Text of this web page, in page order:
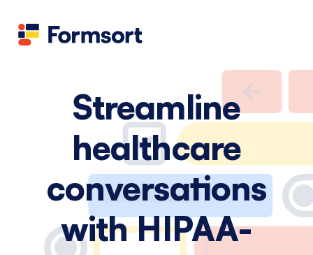
Candid
Contact us
Flow grader
Streamline
healthcare
conversations
with HIPAA-